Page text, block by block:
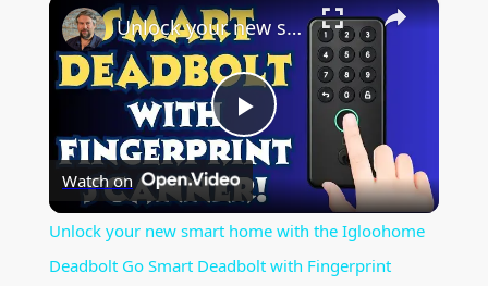
P
l
a
Unlock your new smart home with the Igloohome Deadbolt Go Smart Deadbolt with Fingerprint Scanner
Watch on
Unlock your new smart home with the Igloohome
Deadbolt Go Smart Deadbolt with Fingerprint